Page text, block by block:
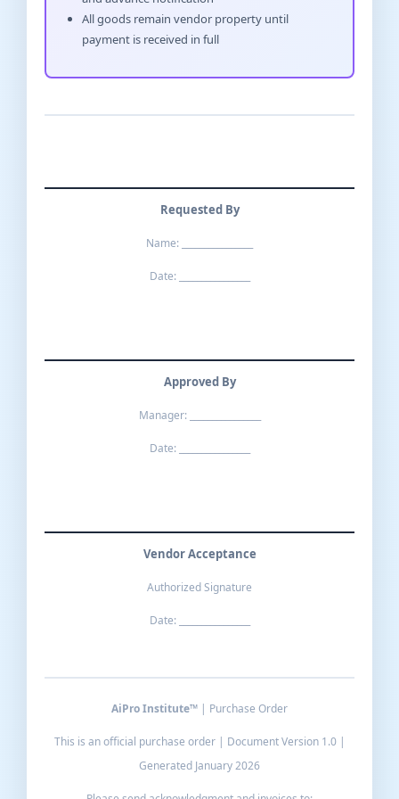
All goods remain vendor property until
payment is received in full
Requested By
Name: ________________
Date: ________________
Approved By
Manager: ________________
Date: ________________
Vendor Acceptance
Authorized Signature
Date: ________________
AiPro Institute™ | Purchase Order
This is an official purchase order | Document Version 1.0 |
Generated January 2026